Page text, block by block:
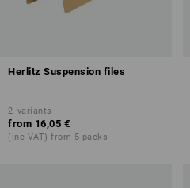
Herlitz Suspension files
2 variants
from 16,05 €
(inc VAT) from 5 packs